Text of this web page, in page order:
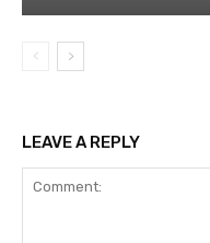
LEAVE A REPLY